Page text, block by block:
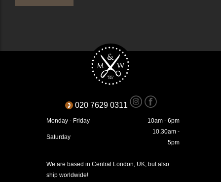
020 7629 0311
Monday - Friday 10am - 6pm
Saturday
10.30am -
5pm
We are based in Central London, UK, but also
ship worldwide!